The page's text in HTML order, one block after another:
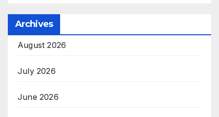
Archives
August 2026
July 2026
June 2026